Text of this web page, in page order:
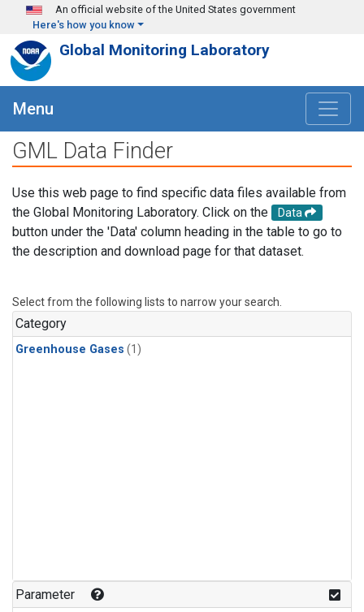
Skip to main content
An official website of the United States government
Here's how you know
Global Monitoring Laboratory
Menu
GML Data Finder
Use this web page to find specific data files available from
the Global Monitoring Laboratory. Click on the
Data
button under the 'Data' column heading in the table to go to
the description and download page for that dataset.
Select from the following lists to narrow your search.
Category
Greenhouse Gases (1)
Parameter